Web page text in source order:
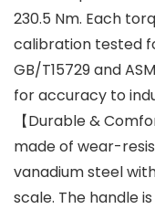
230.5 Nm. Each
calibration tested
GB/T15729 and
for accuracy to
【Durable &
made of wear-
vanadium steel
scale. The handle